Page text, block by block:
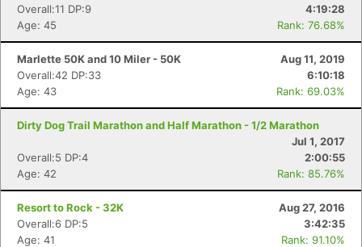
Overall:11 DP:9
4:19:28
Age: 45
Rank: 76.68%
Marlette 50K and 10 Miler - 50K
Aug 11, 2019
Overall:42 DP:33
6:10:18
Age: 43
Rank: 69.03%
Dirty Dog Trail Marathon and Half Marathon - 1/2 Marathon
Jul 1, 2017
Overall:5 DP:4
2:00:55
Age: 42
Rank: 85.76%
Resort to Rock - 32K
Aug 27, 2016
Overall:6 DP:5
3:42:35
Age: 41
Rank: 91.10%